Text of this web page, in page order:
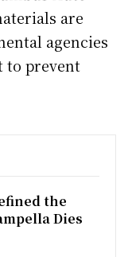
are
agencies
to prevent
the
Dies